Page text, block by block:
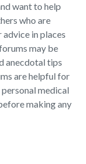
want to help
who are
in places
may be
anecdotal tips
are helpful for
medical
making any